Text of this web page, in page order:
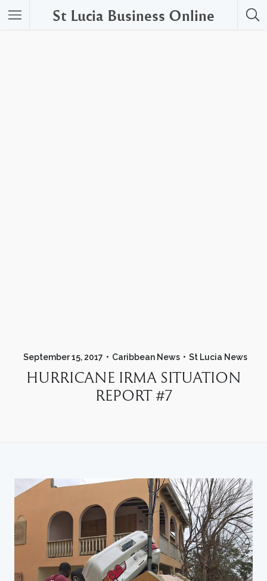
St Lucia Business Online
September 15, 2017 Caribbean News St Lucia News
HURRICANE IRMA SITUATION
REPORT #7